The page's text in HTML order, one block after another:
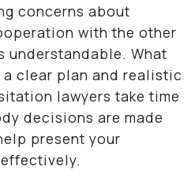
concerns about
with the other
understandable. What
clear plan and realistic
lawyers take time
decisions are made
present your